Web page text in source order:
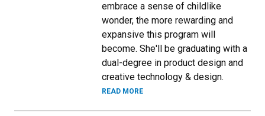
embrace a sense of childlike
wonder, the more rewarding and
expansive this program will
become. She'll be graduating with a
dual-degree in product design and
creative technology & design.
READ MORE